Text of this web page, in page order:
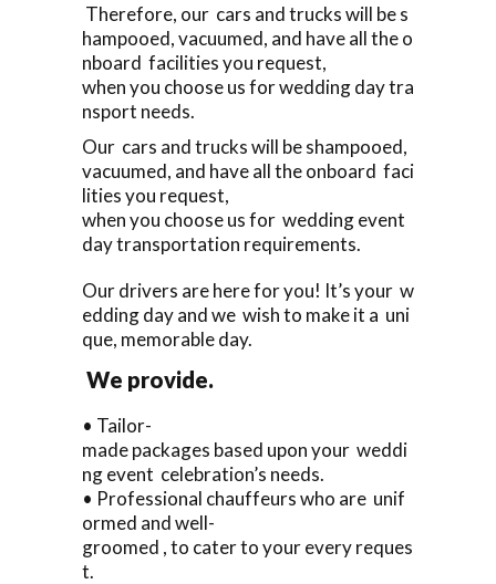
Therefore, our cars and trucks will be s
hampooed, vacuumed, and have all the o
nboard facilities you request,
when you choose us for wedding day tra
nsport needs.
Our cars and trucks will be shampooed,
vacuumed, and have all the onboard faci
lities you request,
when you choose us for wedding event
day transportation requirements.
Our drivers are here for you! It’s your w
edding day and we wish to make it a uni
que, memorable day.
We provide.
• Tailor-
made packages based upon your weddi
ng event celebration’s needs.
• Professional chauffeurs who are unif
ormed and well-
groomed , to cater to your every reques
t.